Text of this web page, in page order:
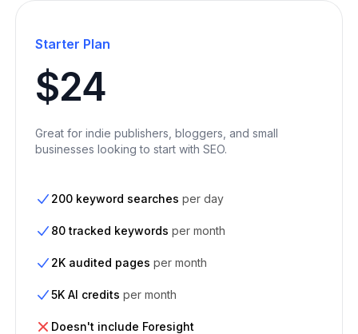
Starter Plan
$24
Great for indie publishers, bloggers, and small
businesses looking to start with SEO.
200 keyword searches per day
80 tracked keywords per month
2K audited pages per month
5K AI credits per month
Doesn't include Foresight